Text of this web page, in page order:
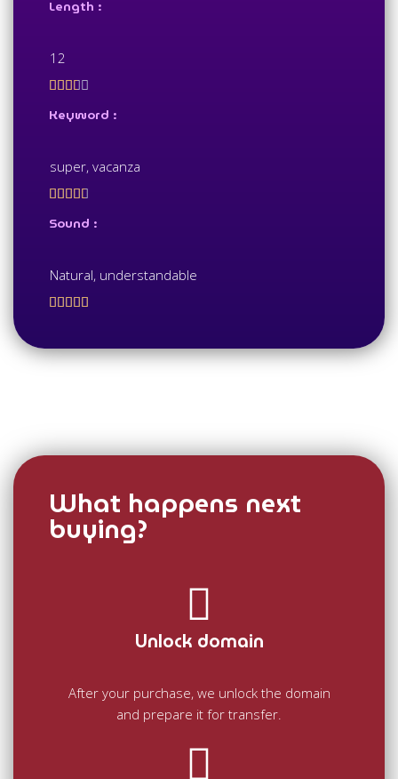
Length :
12
    
Keyword :
super, vacanza
    
Sound :
Natural, understandable
    
What happens next
buying?
Unlock domain
After your purchase, we unlock the domain
and prepare it for transfer.